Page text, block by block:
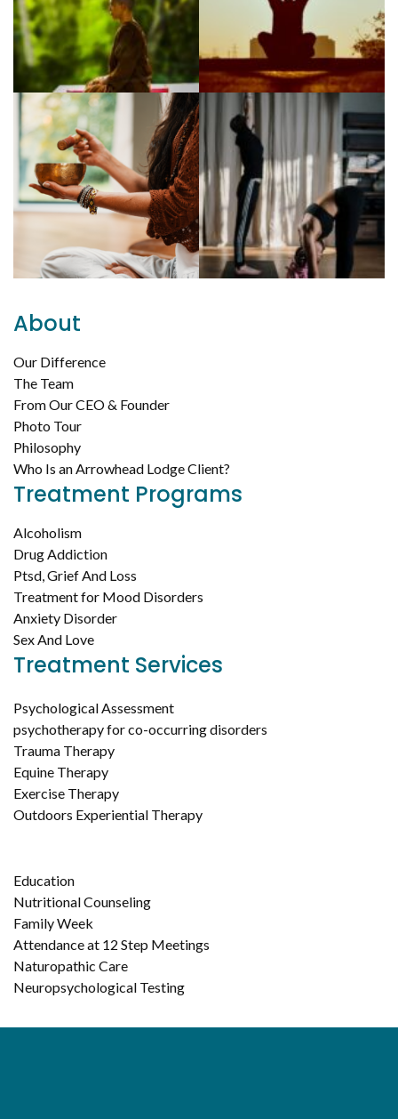
About
Our Difference
The Team
From Our CEO & Founder
Photo Tour
Philosophy
Who Is an Arrowhead Lodge Client?
Treatment Programs
Alcoholism
Drug Addiction
Ptsd, Grief And Loss
Treatment for Mood Disorders
Anxiety Disorder
Sex And Love
Treatment Services
Psychological Assessment
psychotherapy for co-occurring disorders
Trauma Therapy
Equine Therapy
Exercise Therapy
Outdoors Experiential Therapy
Education
Nutritional Counseling
Family Week
Attendance at 12 Step Meetings
Naturopathic Care
Neuropsychological Testing